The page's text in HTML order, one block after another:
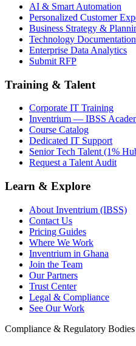
AI & Smart Automation
Personalized Customer
Business Strategy &
Technology Documentation
Enterprise Data Analytics
Submit RFP
Training & Talent
Corporate IT Training
Inventrium — IBSS
Course Catalog
Dedicated IT Support
Senior Tech Talent (1%
Request a Talent Audit
Learn & Explore
About Inventrium (IBSS)
Contact Us
Pricing Guides
Where We Work
Inventrium in Ghana
Join the Team
Our Partners
Trust Center
Legal & Compliance
See Our Work
Compliance & Regulatory Bodies